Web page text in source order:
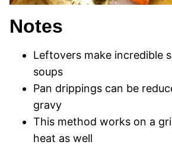
Notes
Leftovers make incredible
soups
Pan drippings can be
gravy
This method works on a
heat as well